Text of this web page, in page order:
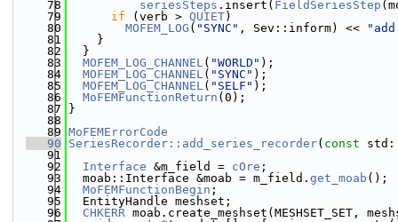
   78
seriesSteps .insert( FieldSeriesStep
   79
if (verb > QUIET)
   80
MOFEM_LOG ( "SYNC" , Sev::inform) <<
   81
    }
   82
  }
   83
MOFEM_LOG_CHANNEL( "WORLD" );
   84
MOFEM_LOG_CHANNEL( "SYNC" );
   85
MOFEM_LOG_CHANNEL( "SELF" );
   86
MoFEMFunctionReturn (0);
   87
}
   88
   89
MoFEMErrorCode
   90
SeriesRecorder::add_series_recorder( const
   91
   92
Interface &m_field = cOre ;
   93
  moab::Interface &moab = m_field.
get_moab ();
   94
MoFEMFunctionBegin ;
   95
  EntityHandle meshset;
   96
CHKERR moab.create_meshset(MESHSET_SET,